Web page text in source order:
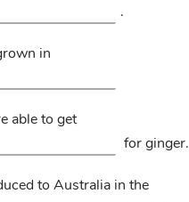
.
in
able to get
for ginger.
to Australia in the